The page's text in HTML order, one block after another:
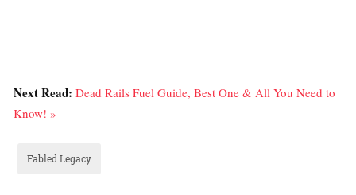
Next Read: Dead Rails Fuel Guide, Best One & All You Need to
Know! »
Fabled Legacy